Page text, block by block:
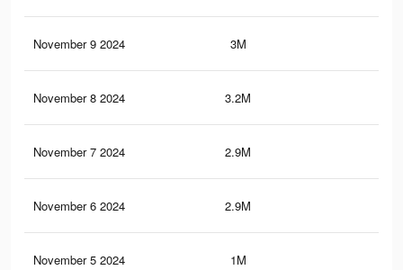
November 9 2024 3M
November 8 2024 3.2M
November 7 2024 2.9M
November 6 2024 2.9M
November 5 2024 1M